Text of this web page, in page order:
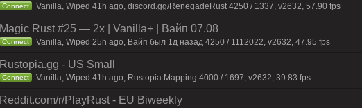
Connect Vanilla, Wiped 41h ago, discord.gg/RenegadeRust 4250 / 1337, v2632, 57.90 fps
Magic Rust #25 — 2x | Vanilla+ | Baйп 07.08
Connect Vanilla, Wiped 25h ago, Baйп был 1д нaзaд 4250 / 1112022, v2632, 47.95 fps
Rustopia.gg - US Small
Connect Vanilla, Wiped 41h ago, Rustopia Mapping 4000 / 1697, v2632, 39.83 fps
Reddit.com/r/PlayRust - EU Biweekly